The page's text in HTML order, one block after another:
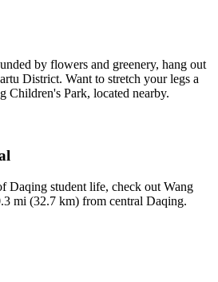
by flowers and greenery, hang out
District. Want to stretch your legs a
Children's Park, located nearby.
Daqing student life, check out Wang
mi (32.7 km) from central Daqing.